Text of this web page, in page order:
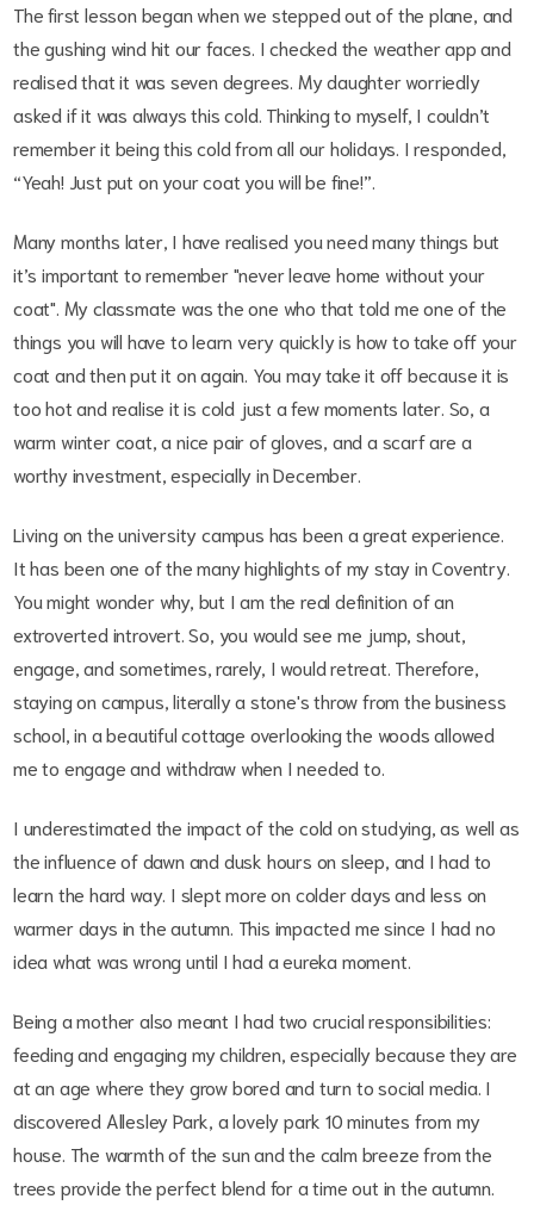
The first lesson began when we stepped out of the plane, and
the gushing wind hit our faces. I checked the weather app and
realised that it was seven degrees. My daughter worriedly
asked if it was always this cold. Thinking to myself, I couldn’t
remember it being this cold from all our holidays. I responded,
“Yeah! Just put on your coat you will be fine!”.
Many months later, I have realised you need many things but
it’s important to remember "never leave home without your
coat". My classmate was the one who that told me one of the
things you will have to learn very quickly is how to take off your
coat and then put it on again. You may take it off because it is
too hot and realise it is cold just a few moments later. So, a
warm winter coat, a nice pair of gloves, and a scarf are a
worthy investment, especially in December.
Living on the university campus has been a great experience.
It has been one of the many highlights of my stay in Coventry.
You might wonder why, but I am the real definition of an
extroverted introvert. So, you would see me jump, shout,
engage, and sometimes, rarely, I would retreat. Therefore,
staying on campus, literally a stone's throw from the business
school, in a beautiful cottage overlooking the woods allowed
me to engage and withdraw when I needed to.
I underestimated the impact of the cold on studying, as well as
the influence of dawn and dusk hours on sleep, and I had to
learn the hard way. I slept more on colder days and less on
warmer days in the autumn. This impacted me since I had no
idea what was wrong until I had a eureka moment.
Being a mother also meant I had two crucial responsibilities:
feeding and engaging my children, especially because they are
at an age where they grow bored and turn to social media. I
discovered Allesley Park, a lovely park 10 minutes from my
house. The warmth of the sun and the calm breeze from the
trees provide the perfect blend for a time out in the autumn.